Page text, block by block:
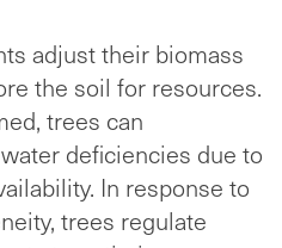
adjust their biomass
the soil for resources.
trees can
deficiencies due to
In response to
trees regulate